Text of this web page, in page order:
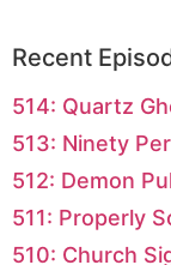
Recent
514: Quartz
513: Ninety
512: Demon
511: Properly
510: Church